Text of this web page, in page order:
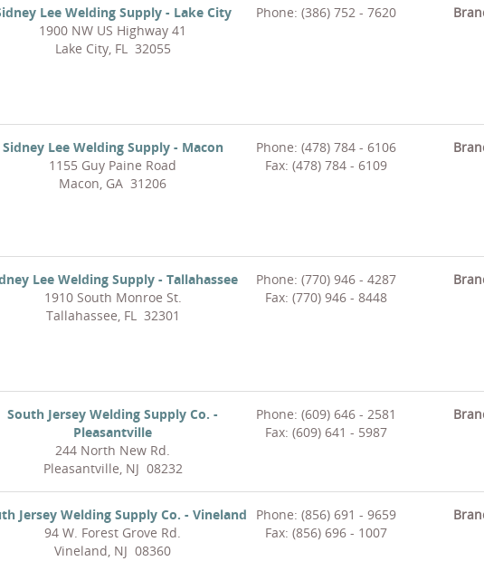
Lee Welding Supply - Lake City
1900 NW US Highway 41
Lake City, FL 32055
Phone: (386) 752 - 7620
Sidney Lee Welding Supply - Macon
1155 Guy Paine Road
Macon, GA 31206
Phone: (478) 784 - 6106
Fax: (478) 784 - 6109
Lee Welding Supply - Tallahassee
1910 South Monroe St.
Tallahassee, FL 32301
Phone: (770) 946 - 4287
Fax: (770) 946 - 8448
South Jersey Welding Supply Co. -
Pleasantville
244 North New Rd.
Pleasantville, NJ 08232
Phone: (609) 646 - 2581
Fax: (609) 641 - 5987
Jersey Welding Supply Co. - Vineland
94 W. Forest Grove Rd.
Vineland, NJ 08360
Phone: (856) 691 - 9659
Fax: (856) 696 - 1007